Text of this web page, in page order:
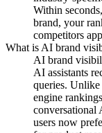
Within
brand, your
competitors
What is AI brand
AI brand
AI assistants
queries.
engine
conversational
users now